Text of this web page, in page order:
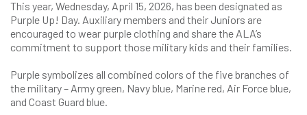
This year, Wednesday, April 15, 2026, has been designated as
Purple Up! Day. Auxiliary members and their Juniors are
encouraged to wear purple clothing and share the ALA’s
commitment to support those military kids and their families.
Purple symbolizes all combined colors of the five branches of
the military – Army green, Navy blue, Marine red, Air Force blue,
and Coast Guard blue.